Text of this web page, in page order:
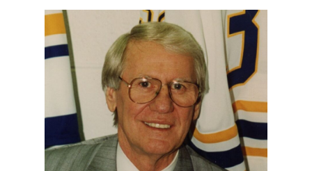
Sabres
with
coaching
search
underway